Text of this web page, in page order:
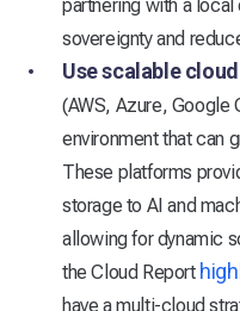
partnering with a
sovereignty and
Use scalable
(AWS, Azure, Google
environment that can
These platforms
storage to AI and
allowing for dynamic
the Cloud Report
have a multi-cloud